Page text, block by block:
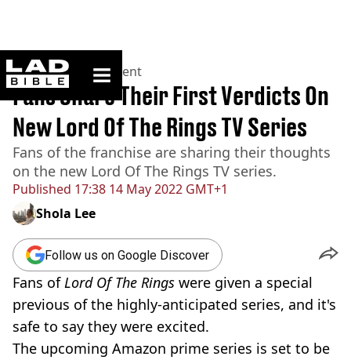
ladbible homepage
Home>Entertainment
Published 17:38 14 May 2022 GMT+1
Fans Share Their First Verdicts On
New Lord Of The Rings TV Series
Fans of the franchise are sharing their thoughts
on the new Lord Of The Rings TV series.
Shola Lee
Follow us on Google Discover
Fans ofLord Of The Rings were given a special
previous of the highly-anticipated series, and it's
safe to say they were excited.
The upcoming Amazon prime series is set to be